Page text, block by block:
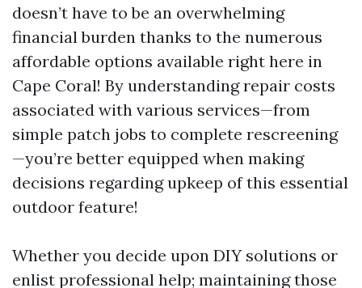
doesn’t have to be an overwhelming
financial burden thanks to the numerous
affordable options available right here in
Cape Coral! By understanding repair costs
associated with various services—from
simple patch jobs to complete rescreening
—you’re better equipped when making
decisions regarding upkeep of this essential
outdoor feature!
Whether you decide upon DIY solutions or
enlist professional help; maintaining those